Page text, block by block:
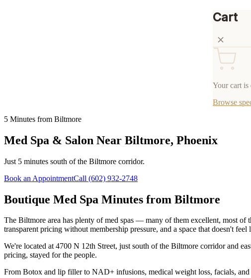
Cart
Your cart is
Browse
5 Minutes from Biltmore
Med Spa & Salon Near Biltmore, Phoenix
Just 5 minutes south of the Biltmore corridor.
Book an AppointmentCall (602) 932-2748
Boutique Med Spa Minutes from Biltmore
The Biltmore area has plenty of med spas — many of them excellent, most
transparent pricing without membership pressure, and a space that doesn't
We're located at 4700 N 12th Street, just south of the Biltmore corridor and
pricing, stayed for the people.
From Botox and lip filler to NAD+ infusions, medical weight loss, facials,